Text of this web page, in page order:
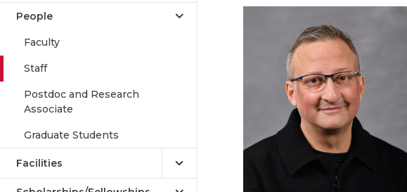
People
Faculty
Staff
Postdoc and Research
Associate
Graduate Students
Facilities